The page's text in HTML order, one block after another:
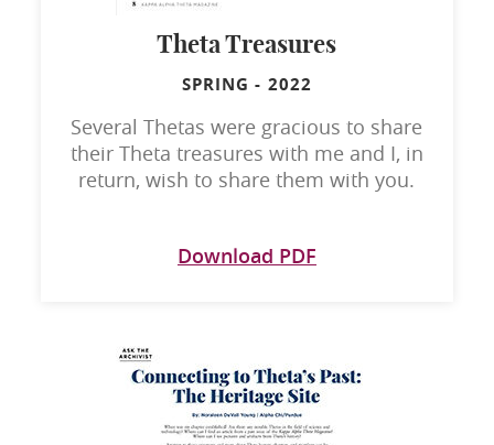
Theta Treasures
SPRING - 2022
Several Thetas were gracious to share
their Theta treasures with me and I, in
return, wish to share them with you.
Download PDF